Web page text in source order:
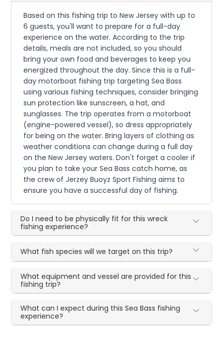
Based on this fishing trip to New Jersey with up to
6 guests, you'll want to prepare for a full-day
experience on the water. According to the trip
details, meals are not included, so you should
bring your own food and beverages to keep you
energized throughout the day. Since this is a full-
day motorboat fishing trip targeting Sea Bass
using various fishing techniques, consider bringing
sun protection like sunscreen, a hat, and
sunglasses. The trip operates from a motorboat
(engine-powered vessel), so dress appropriately
for being on the water. Bring layers of clothing as
weather conditions can change during a full day
on the New Jersey waters. Don't forget a cooler if
you plan to take your Sea Bass catch home, as
the crew of Jerzey Buoyz Sport Fishing aims to
ensure you have a successful day of fishing.
Do I need to be physically fit for this wreck
fishing experience?
What fish species will we target on this trip?
What equipment and vessel are provided for this
fishing trip?
What can I expect during this Sea Bass fishing
experience?